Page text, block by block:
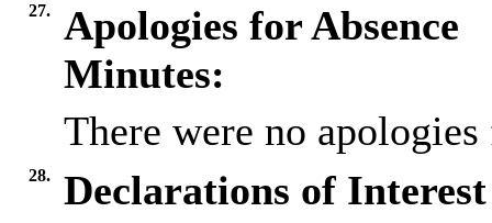
27.
Apologies for Absence
Minutes:
There were no apologies
28.
Declarations of Interest